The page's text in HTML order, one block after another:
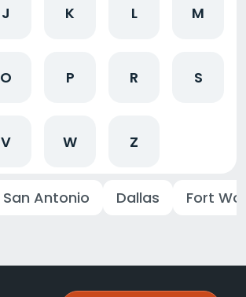
J K L M
O P R S
V W Z
San Antonio Dallas Fort